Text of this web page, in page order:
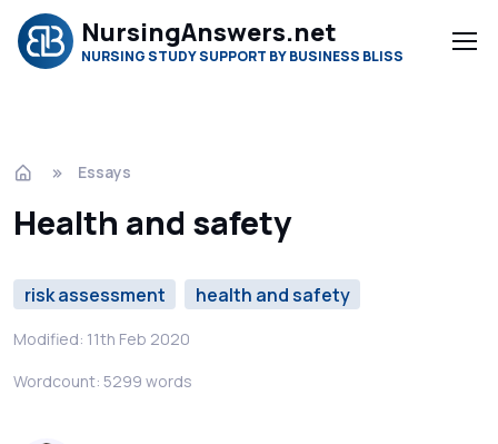
NursingAnswers.net
NURSING STUDY SUPPORT BY BUSINESS BLISS
Essays
Health and safety
risk assessment health and safety
Modified: 11th Feb 2020
Wordcount: 5299 words